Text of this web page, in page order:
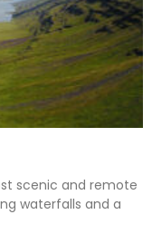
scenic and remote
waterfalls and a